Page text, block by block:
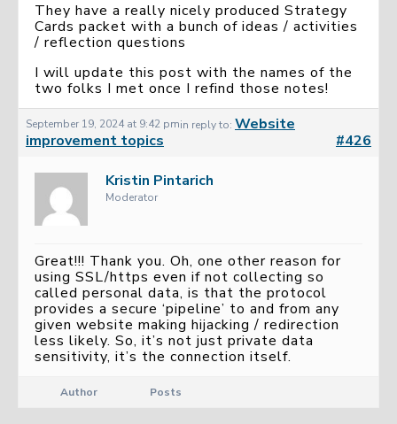
They have a really nicely produced Strategy
Cards packet with a bunch of ideas / activities
/ reflection questions
I will update this post with the names of the
two folks I met once I refind those notes!
September 19, 2024 at 9:42 pmin reply to: Website
improvement topics
#426
Kristin Pintarich
Moderator
Great!!! Thank you. Oh, one other reason for
using SSL/https even if not collecting so
called personal data, is that the protocol
provides a secure ‘pipeline’ to and from any
given website making hijacking / redirection
less likely. So, it’s not just private data
sensitivity, it’s the connection itself.
Author Posts